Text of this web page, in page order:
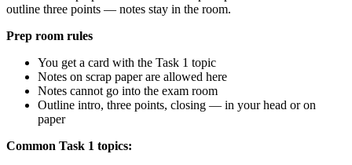
outline three points — notes stay in the room.
Prep room rules
You get a card with the Task 1 topic
Notes on scrap paper are allowed here
Notes cannot go into the exam room
Outline intro, three points, closing — in your head or on
paper
Common Task 1 topics: